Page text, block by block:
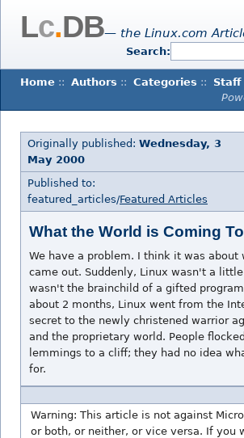
Lc.DB— the Linux.com
Search:
Home :: Authors :: Categories :: Staff
Originally published: Wednesday, 3
May 2000
Published to:
featured_articles/Featured Articles
What the World is Coming To
We have a problem. I think it was about
came out. Suddenly, Linux wasn't a
wasn't the brainchild of a gifted
about 2 months, Linux went from the
secret to the newly christened warrior
and the proprietary world. People
lemmings to a cliff; they had no idea
for.
Warning: This article is not against
or both, or neither, or vice versa. If you